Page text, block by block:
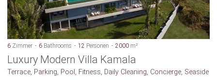
6 Zimmer 6 Bathrooms 12 Personen 2000 m²
Luxury Modern Villa Kamala
Terrace, Parking, Pool, Fitness, Daily Cleaning, Concierge, Seaside